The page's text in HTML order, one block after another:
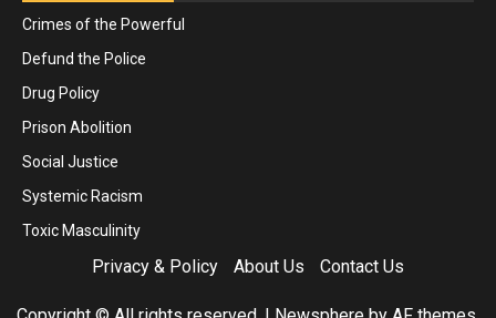
Crimes of the Powerful
Defund the Police
Drug Policy
Prison Abolition
Social Justice
Systemic Racism
Toxic Masculinity
Privacy & Policy About Us Contact Us